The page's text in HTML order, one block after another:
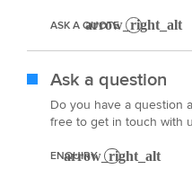
ASK A QUOTE
Ask a question
Do you have a question
free to get in touch with
ENQUIRY